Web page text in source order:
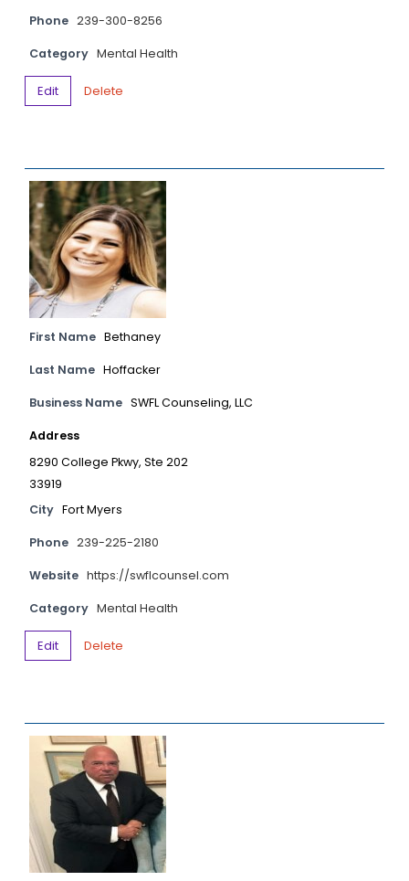
Phone 239-300-8256
Category Mental Health
Edit Delete
First Name Bethaney
Last Name Hoffacker
Business Name SWFL Counseling, LLC
Address
8290 College Pkwy, Ste 202
33919
City Fort Myers
Phone 239-225-2180
Website https://swflcounsel.com
Category Mental Health
Edit Delete